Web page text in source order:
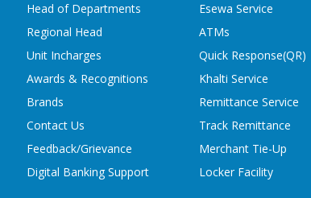
Head of Departments
Regional Head
Unit Incharges
Awards & Recognitions
Brands
Contact Us
Feedback/Grievance
Digital Banking Support
Esewa Service
ATMs
Quick Response(QR)
Khalti Service
Remittance Service
Track Remittance
Merchant Tie-Up
Locker Facility